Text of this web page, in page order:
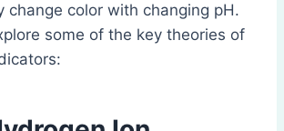
change color with changing pH.
some of the key theories of